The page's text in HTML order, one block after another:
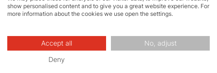
garages.
Design Highlights
All our products are developed in-house in
show personalised content and to give you a great website experience. For
more information about the cookies we use open the settings.
Accept all No, adjust
Deny